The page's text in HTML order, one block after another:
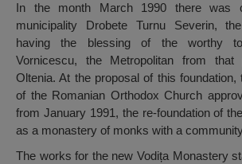
In the month March 1990 there was
municipality Drobete Turnu Severin,
having the blessing of the worthy
Vornicescu, the Metropolitan from
Oltenia. At the proposal of this
of the Romanian Orthodox Church
from January 1991, the re-foundation of
as a monastery of monks with a
The works for the new Vodița Monastery